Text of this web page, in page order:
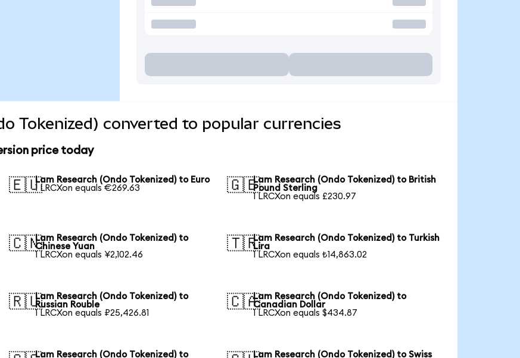
Tokenized) converted to popular currencies
price today
🇪🇺Lam Research (Ondo Tokenized) to Euro
1 LRCXon equals €269.63
🇬🇧Lam Research (Ondo Tokenized) to British
Pound Sterling
1 LRCXon equals £230.97
🇨🇳Lam Research (Ondo Tokenized) to
Chinese Yuan
1 LRCXon equals ¥2,102.46
🇹🇷Lam Research (Ondo Tokenized) to Turkish
Lira
1 LRCXon equals ₺14,863.02
🇷🇺Lam Research (Ondo Tokenized) to
Russian Rouble
1 LRCXon equals ₽25,426.81
🇨🇦Lam Research (Ondo Tokenized) to
Canadian Dollar
1 LRCXon equals $434.87
Lam Research (Ondo Tokenized) to
Lam Research (Ondo Tokenized) to Swiss